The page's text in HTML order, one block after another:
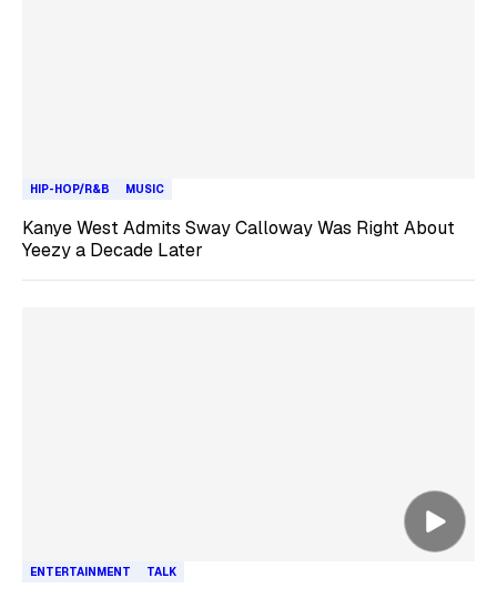
HIP-HOP/R&B MUSIC
Kanye West Admits Sway Calloway Was Right About
Yeezy a Decade Later
ENTERTAINMENT TALK